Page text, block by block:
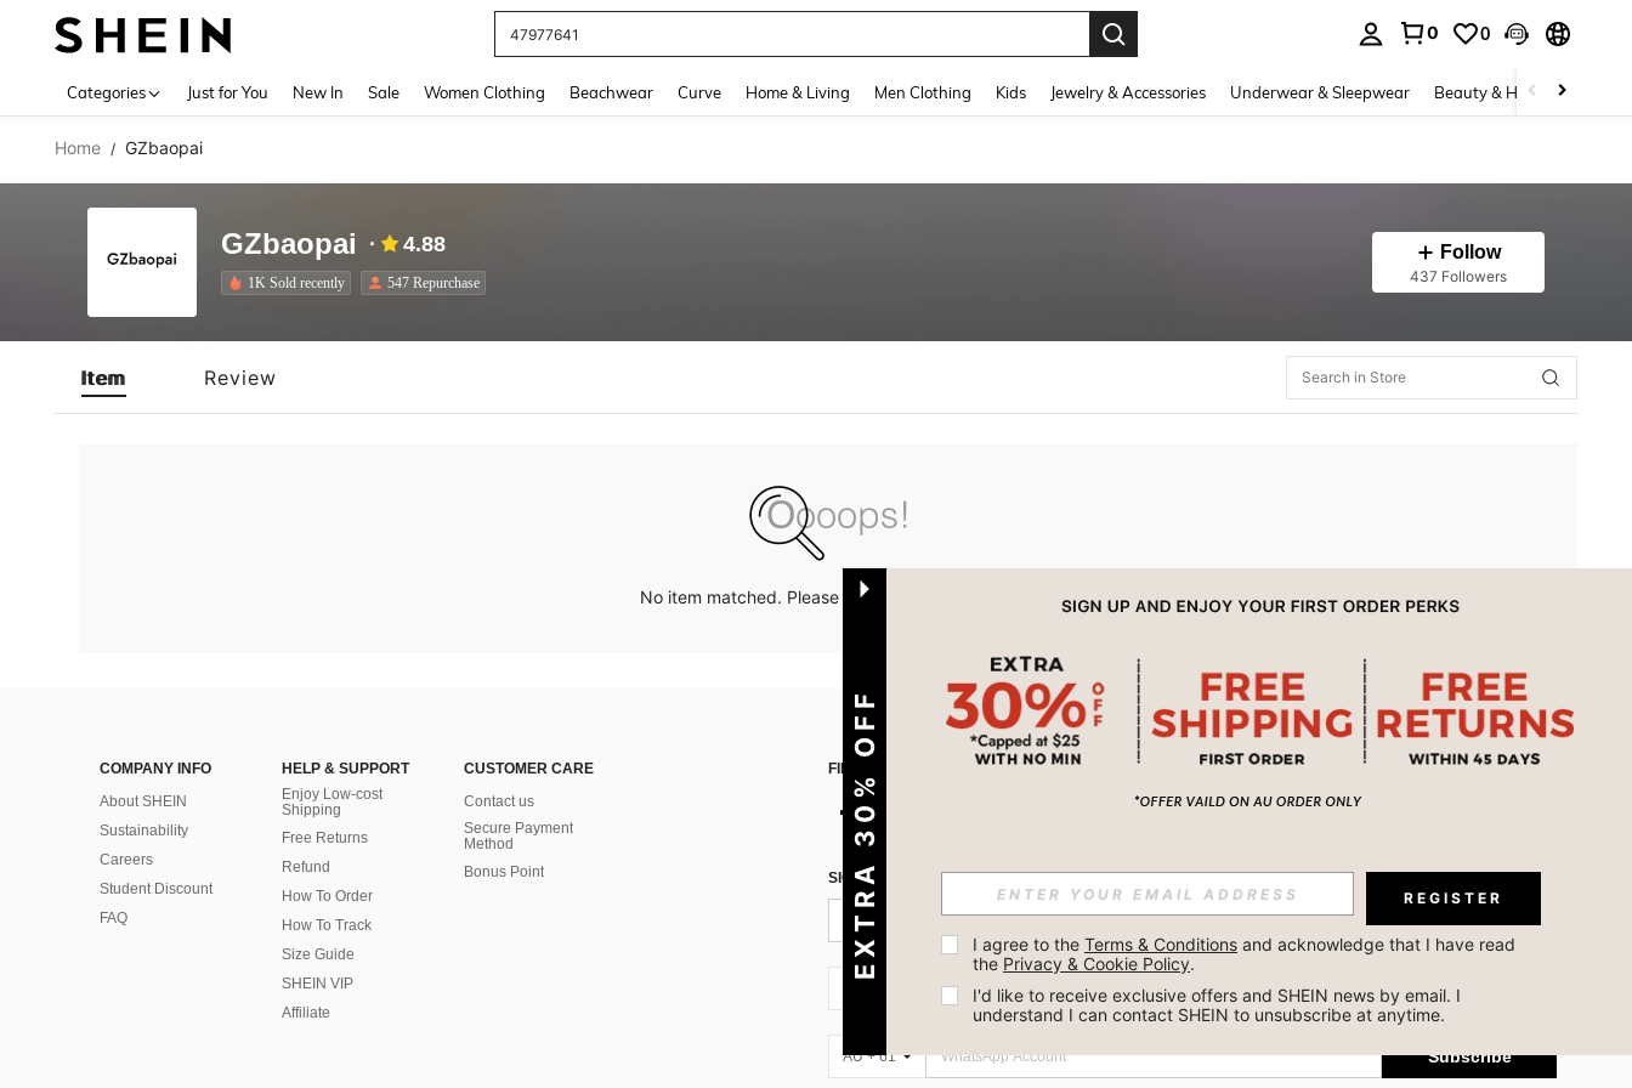
47977641
0 0
Categories Just for You New In Sale Women Clothing Beachwear Curve Home & Living Men Clothing Kids Jewelry & Accessories Underwear & Sleepwear Beauty & Health
Home / GZbaopai
GZbaopai 4.88
1K Sold recently 547 Repurchase
Follow
437 Followers
Item Review
No item matched. Please try with other options.
COMPANY INFO
About SHEIN
Sustainability
Careers
Student Discount
FAQ
HELP & SUPPORT
Enjoy Low-cost
Shipping
Free Returns
Refund
How To Order
How To Track
Size Guide
SHEIN VIP
Affiliate
CUSTOMER CARE
Contact us
Secure Payment
Method
Bonus Point
FIND US ON APP
SIGN UP FOR SHEIN STYLE NEWS
Subscribe
AU + 61 Subscribe
EXTRA 30% OFF REGISTER
I agree to the Terms & Conditions and acknowledge that I have read
the Privacy & Cookie Policy.
I'd like to receive exclusive offers and SHEIN news by email. I
understand I can contact SHEIN to unsubscribe at anytime.